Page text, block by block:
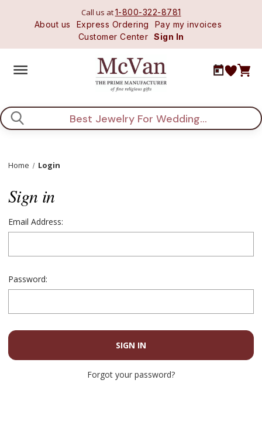
Call us at1-800-322-8781
About us
Express Ordering
Pay my invoices
Customer Center Sign In
Search
Home Login
Sign in
Email Address:
Password:
Forgot your password?